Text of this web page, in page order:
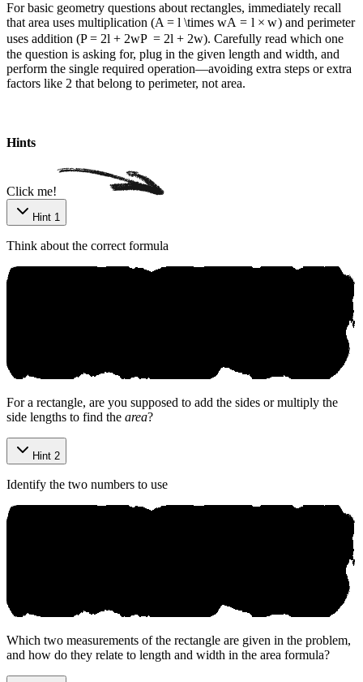
For basic geometry questions about rectangles, immediately recall
that area uses multiplication (A = l \times wA = l × w) and perimeter
uses addition (P = 2l + 2wP = 2l + 2w). Carefully read which one
the question is asking for, plug in the given length and width, and
perform the single required operation—avoiding extra steps or extra
factors like 2 that belong to perimeter, not area.
Hints
Click me!
Hint 1
Think about the correct formula
For a rectangle, are you supposed to add the sides or multiply the
side lengths to find the area?
Hint 2
Identify the two numbers to use
Which two measurements of the rectangle are given in the problem,
and how do they relate to length and width in the area formula?